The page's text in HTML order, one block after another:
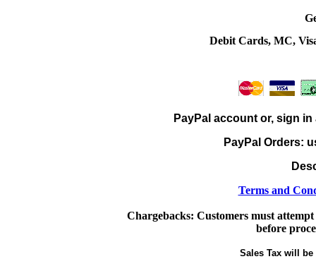
Debit Cards, MC,
PayPal account or, sign
PayPal Orders:
Terms and
Chargebacks: Customers must
before
Sales Tax will